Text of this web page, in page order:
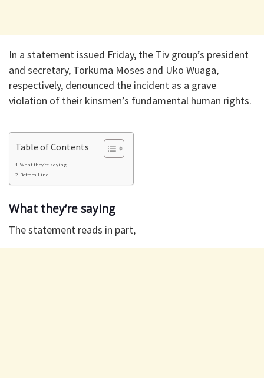
In a statement issued Friday, the Tiv group’s president
and secretary, Torkuma Moses and Uko Wuaga,
respectively, denounced the incident as a grave
violation of their kinsmen’s fundamental human rights.
Table of Contents
What they’re saying
Bottom Line
What they’re saying
The statement reads in part,